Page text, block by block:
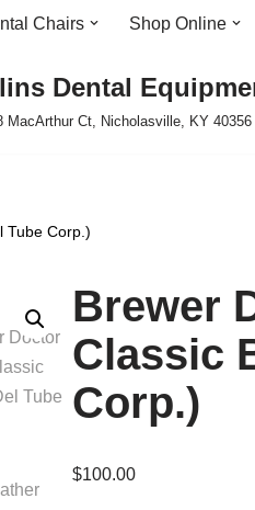
Chairs Shop Online
Dental
MacArthur Ct, Nicholasville, KY 40356
Tube Corp.)
Brewer
Classic
Corp.)
$100.00